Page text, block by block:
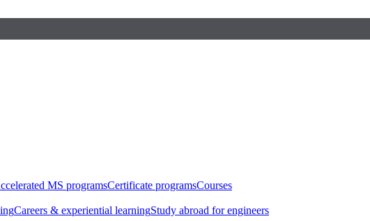
MS programsCertificate programsCourses
Careers & experiential learningStudy abroad for engineers